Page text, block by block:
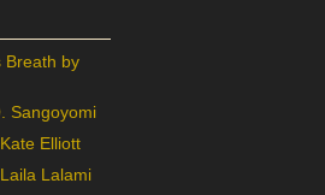
Breath by
Sangoyomi
Elliott
Lalami